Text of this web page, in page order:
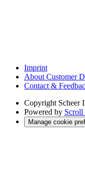
Imprint
About Customer
Contact &
Copyright Scheer
Powered by Scroll
Manage cookie